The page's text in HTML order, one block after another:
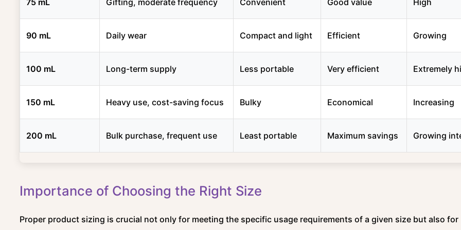
90 mL Daily wear Compact and light Efficient Growing
100 mL Long-term supply Less portable Very efficient Extremely
150 mL Heavy use, cost-saving focus Bulky Economical Increasing
200 mL Bulk purchase, frequent use Least portable Maximum savings Growing
Importance of Choosing the Right Size
Proper product sizing is crucial not only for meeting the specific usage requirements of a given size but also for